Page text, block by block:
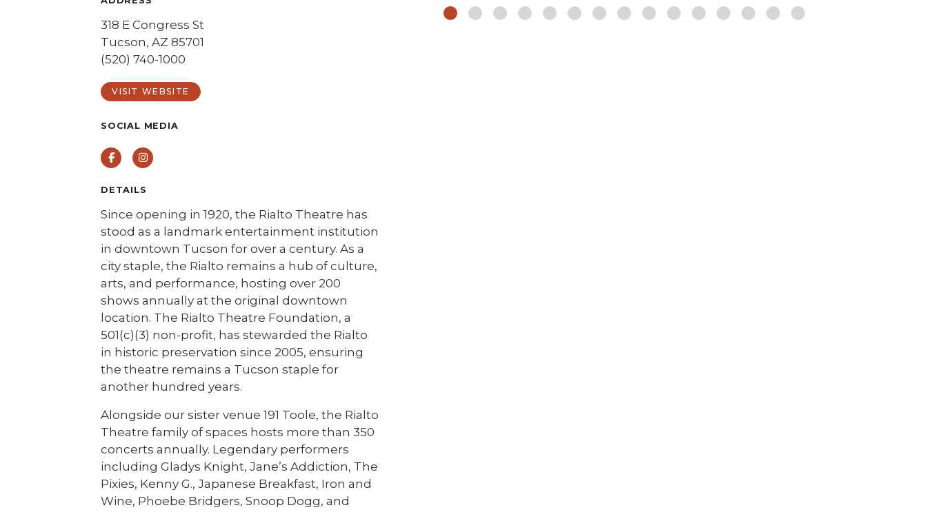
318 E Congress St
Tucson, AZ 85701
(520) 740-1000
VISIT WEBSITE
SOCIAL MEDIA
FacebookInstagram
DETAILS
Since opening in 1920, the Rialto Theatre has
stood as a landmark entertainment institution
in downtown Tucson for over a century. As a
city staple, the Rialto remains a hub of culture,
arts, and performance, hosting over 200
shows annually at the original downtown
location. The Rialto Theatre Foundation, a
501(c)(3) non-profit, has stewarded the Rialto
in historic preservation since 2005, ensuring
the theatre remains a Tucson staple for
another hundred years.
Alongside our sister venue 191 Toole, the Rialto
Theatre family of spaces hosts more than 350
concerts annually. Legendary performers
including Gladys Knight, Jane’s Addiction, The
Pixies, Kenny G., Japanese Breakfast, Iron and
Wine, Phoebe Bridgers, Snoop Dogg, and